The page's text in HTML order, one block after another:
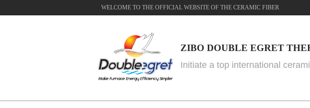
WELCOME TO THE OFFICIAL WEBSITE OF THE CERAMIC FIBER
ZIBO DOUBLE EGRET
Initiate a top international